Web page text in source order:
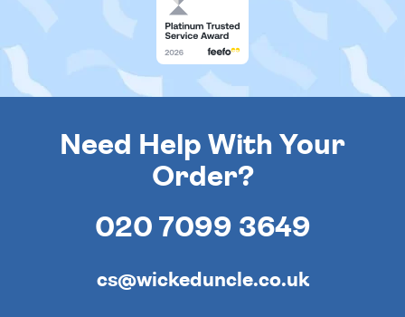
Need Help With Your
Order?
020 7099 3649
cs@wickeduncle.co.uk